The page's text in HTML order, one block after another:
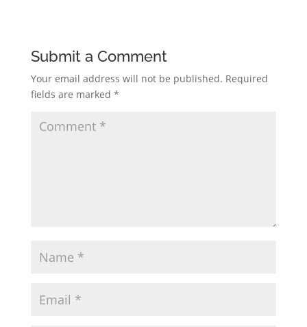
Submit a Comment
Your email address will not be published. Required
fields are marked *